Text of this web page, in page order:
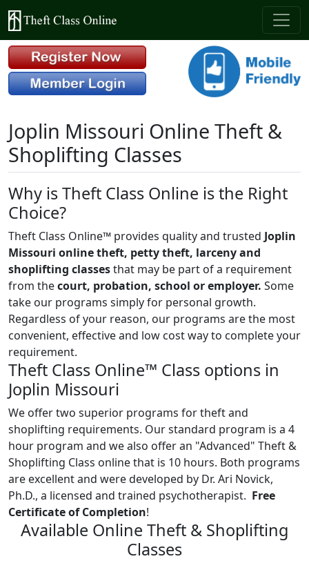
Joplin Missouri Online Theft &
Shoplifting Classes
Why is Theft Class Online is the Right
Choice?
Theft Class Online™ provides quality and trusted Joplin
Missouri online theft, petty theft, larceny and
shoplifting classesthat may be part of a requirement
from thecourt, probation, school or employer. Some
take our programs simply for personal growth.
Regardless of your reason, our programs are the most
convenient, effective and low cost way to complete your
requirement.
Theft Class Online™ Class options in
Joplin Missouri
We offer two superior programs for theft and
shoplifting requirements. Our standard program is a 4
hour program and we also offer an "Advanced" Theft &
Shoplifting Class online that is 10 hours. Both programs
are excellent and were developed by Dr. Ari Novick,
Ph.D., a licensed and trained psychotherapist. Free
Certificate of Completion!
Available Online Theft & Shoplifting
Classes